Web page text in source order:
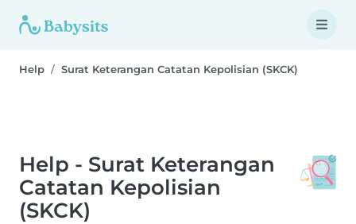
Help Surat Keterangan Catatan Kepolisian (SKCK)
Help - Surat Keterangan
Catatan Kepolisian
(SKCK)